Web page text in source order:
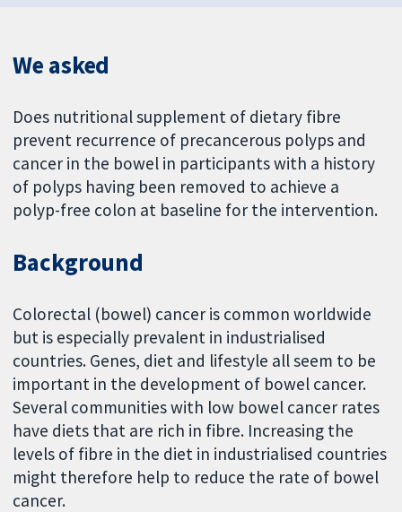
We asked
Does nutritional supplement of dietary fibre
prevent recurrence of precancerous polyps and
cancer in the bowel in participants with a history
of polyps having been removed to achieve a
polyp-free colon at baseline for the intervention.
Background
Colorectal (bowel) cancer is common worldwide
but is especially prevalent in industrialised
countries. Genes, diet and lifestyle all seem to be
important in the development of bowel cancer.
Several communities with low bowel cancer rates
have diets that are rich in fibre. Increasing the
levels of fibre in the diet in industrialised countries
might therefore help to reduce the rate of bowel
cancer.